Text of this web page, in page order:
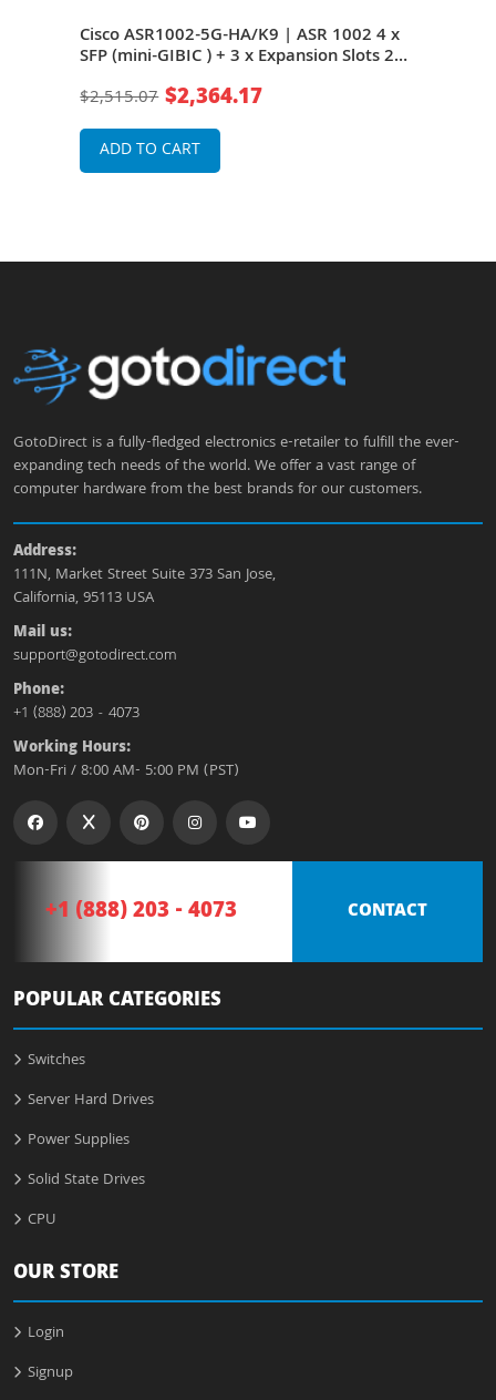
Cisco ASR1002-5G-HA/K9 | ASR 1002 4 x
SFP (mini-GIBIC ) + 3 x Expansion Slots 2U
Router
$2,515.07 $2,364.17
ADD TO CART
GotoDirect is a fully-fledged electronics e-retailer to fulfill the ever-
expanding tech needs of the world. We offer a vast range of
computer hardware from the best brands for our customers.
Address:
111N, Market Street Suite 373 San Jose,
California, 95113 USA
Mail us:
support@gotodirect.com
Phone:
+1 (888) 203 - 4073
Working Hours:
Mon-Fri / 8:00 AM- 5:00 PM (PST)
+1 (888) 203 - 4073 CONTACT
POPULAR CATEGORIES
Switches
Server Hard Drives
Power Supplies
Solid State Drives
CPU
OUR STORE
Login
Signup